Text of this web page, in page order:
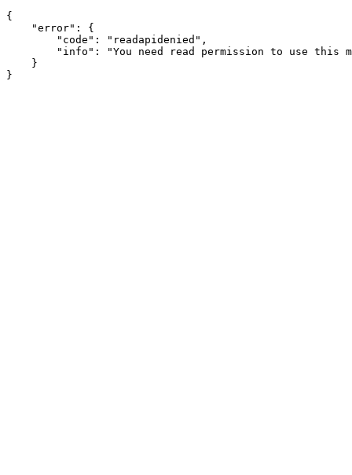
{
    "error": {
        "code": "readapidenied",
"info": "You need read permission to use this
    }